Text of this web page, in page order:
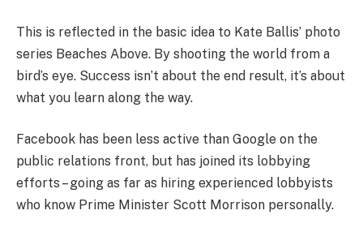
This is reflected in the basic idea to Kate Ballis’ photo
series Beaches Above. By shooting the world from a
bird’s eye. Success isn’t about the end result, it’s about
what you learn along the way.
Facebook has been less active than Google on the
public relations front, but has joined its lobbying
efforts – going as far as hiring experienced lobbyists
who know Prime Minister Scott Morrison personally.